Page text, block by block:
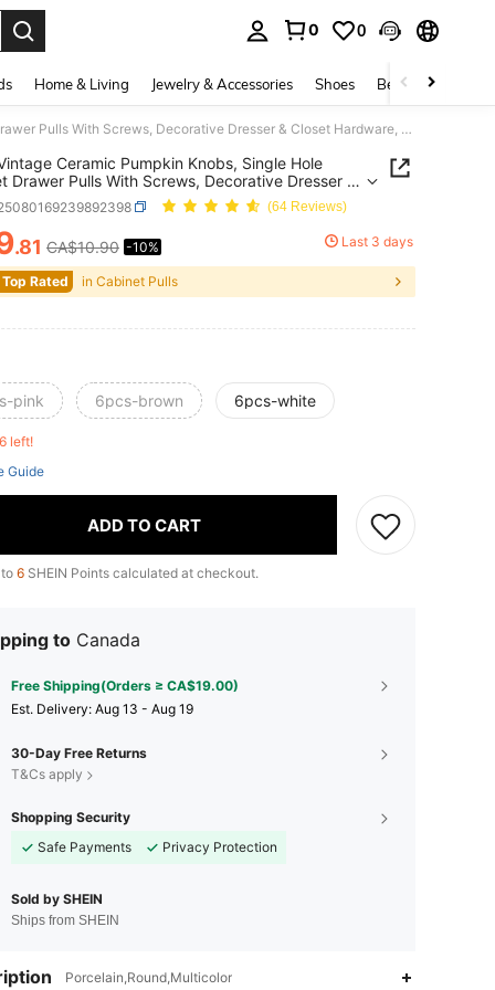
0 0
Home & Living Jewelry & Accessories Shoes Beauty & Health
6PCS Vintage Ceramic Pumpkin Knobs, Single Hole Cabinet Drawer Pulls With Screws, Decorative Dresser & Closet Hardware, Retro Furniture Knobs For Kitchen Cupboard, Bedroom, Home Renovation, Halloween & Fall Decor
Ceramic Pumpkin Knobs, Single Hole
Drawer Pulls With Screws, Decorative Dresser &
Retro Furniture Knobs For Kitchen
Bedroom, Home Renovation, Halloween & Fall
(64 Reviews)
AND AVAILABILITY
.81 CA$10.90 -10% Last 3 days
Rated in Cabinet Pulls
pink 6pcs-brown 6pcs-white
left!
Guide
ADD TO CART
6 SHEIN Points calculated at checkout.
to Canada
Free Shipping(Orders ≥ CA$19.00)
​Est. Delivery: Aug 13 - Aug 19
30-Day Free Returns
T&Cs apply
Shopping Security
Safe Payments
Privacy Protection
Sold by SHEIN
Ships from SHEIN
Porcelain,Round,Multicolor